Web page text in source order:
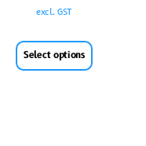
excl. GST
Select options